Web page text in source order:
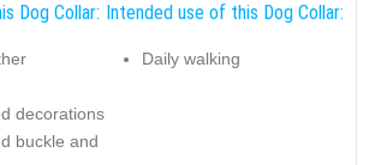
Dog Collar:
decorations
buckle and
Intended use of this Dog Collar:
Daily walking